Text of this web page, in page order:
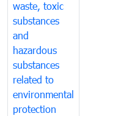
waste, toxic
substances
and
hazardous
substances
related to
environmental
protection